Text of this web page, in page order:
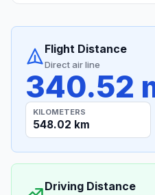
Flight Distance
Direct air line
340.52
KILOMETERS
548.02 km
Driving Distance